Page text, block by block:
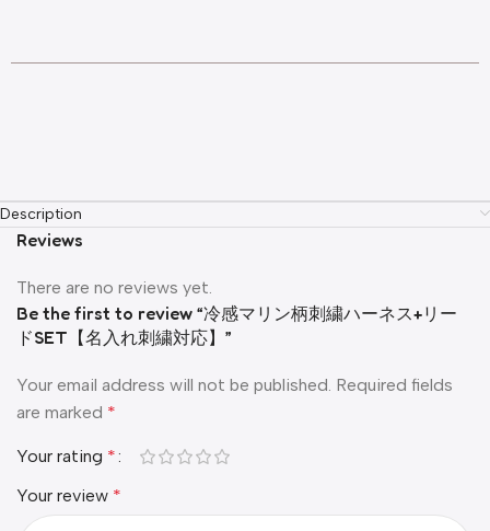
Description
Reviews
There are no reviews yet.
Be the first to review “冷感マリン柄刺繍ハーネス+リー
ドSET【名入れ刺繍対応】”
Your email address will not be published. Required fields
are marked *
Your rating *
Your review *